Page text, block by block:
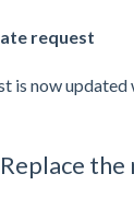
request
is now
the